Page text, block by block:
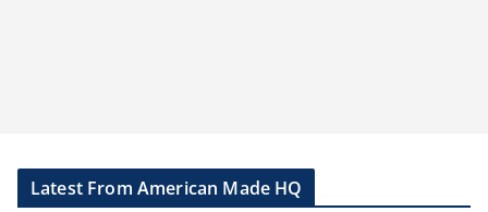
Latest From American Made HQ